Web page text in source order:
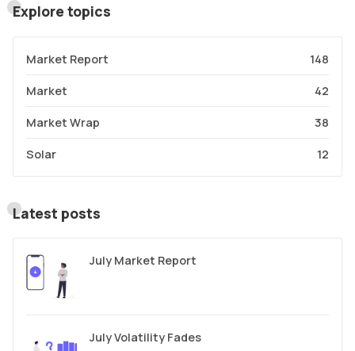
Explore topics
Market Report 148
Market 42
Market Wrap 38
Solar 12
Latest posts
July Market Report
July Volatility Fades